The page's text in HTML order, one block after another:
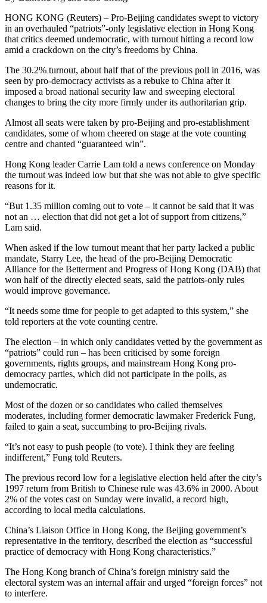
HONG KONG (Reuters) – Pro-Beijing candidates swept to victory
in an overhauled “patriots”-only legislative election in Hong Kong
that critics deemed undemocratic, with turnout hitting a record low
amid a crackdown on the city’s freedoms by China.
The 30.2% turnout, about half that of the previous poll in 2016, was
seen by pro-democracy activists as a rebuke to China after it
imposed a broad national security law and sweeping electoral
changes to bring the city more firmly under its authoritarian grip.
Almost all seats were taken by pro-Beijing and pro-establishment
candidates, some of whom cheered on stage at the vote counting
centre and chanted “guaranteed win”.
Hong Kong leader Carrie Lam told a news conference on Monday
the turnout was indeed low but that she was not able to give specific
reasons for it.
“But 1.35 million coming out to vote – it cannot be said that it was
not an … election that did not get a lot of support from citizens,”
Lam said.
When asked if the low turnout meant that her party lacked a public
mandate, Starry Lee, the head of the pro-Beijing Democratic
Alliance for the Betterment and Progress of Hong Kong (DAB) that
won half of the directly elected seats, said the patriots-only rules
would improve governance.
“It needs some time for people to get adapted to this system,” she
told reporters at the vote counting centre.
The election – in which only candidates vetted by the government as
“patriots” could run – has been criticised by some foreign
governments, rights groups, and mainstream Hong Kong pro-
democracy parties, which did not participate in the polls, as
undemocratic.
Most of the dozen or so candidates who called themselves
moderates, including former democratic lawmaker Frederick Fung,
failed to gain a seat, succumbing to pro-Beijing rivals.
“It’s not easy to push people (to vote). I think they are feeling
indifferent,” Fung told Reuters.
The previous record low for a legislative election held after the city’s
1997 return from British to Chinese rule was 43.6% in 2000. About
2% of the votes cast on Sunday were invalid, a record high,
according to local media calculations.
China’s Liaison Office in Hong Kong, the Beijing government’s
representative in the territory, described the election as “successful
practice of democracy with Hong Kong characteristics.”
The Hong Kong branch of China’s foreign ministry said the
electoral system was an internal affair and urged “foreign forces” not
to interfere.